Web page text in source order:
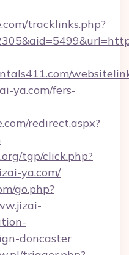
tracklinks.php?
ya.com/fers-
redirect.aspx?
tgp/click.php?
ya.com/
go.php?
doncaster